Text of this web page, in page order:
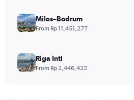
Range:
0
Milas–Bodrum
From Rp 11,451,277
Riga Intl
From Rp 2,446,422